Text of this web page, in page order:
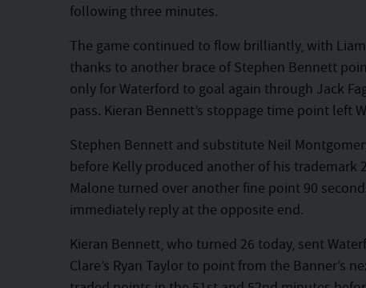
following three minutes.
The game continued to flow brilliantly, with
thanks to another brace of Stephen Bennett
only for Waterford to goal again through Jack
pass. Kieran Bennett’s stoppage time point left
Stephen Bennett and substitute Neil
before Kelly produced another of his trademark
Malone turned over another fine point 90
immediately reply at the opposite end.
Kieran Bennett, who turned 26 today, sent
Clare’s Ryan Taylor to point from the Banner’s